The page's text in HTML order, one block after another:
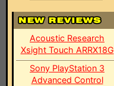
Acoustic Research
Xsight Touch ARRX18G
Sony PlayStation 3
Advanced Control